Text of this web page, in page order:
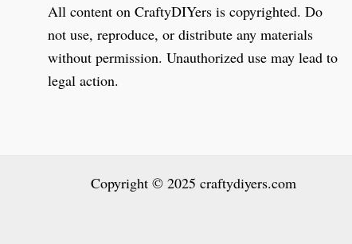
All content on CraftyDIYers is copyrighted. Do
not use, reproduce, or distribute any materials
without permission. Unauthorized use may lead to
legal action.
Copyright © 2025 craftydiyers.com